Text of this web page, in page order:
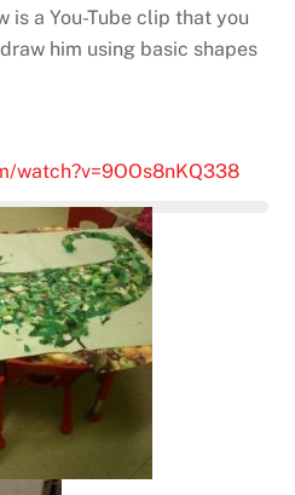
is a You-Tube clip that you
him using basic shapes
watch?v=9OOs8nKQ338